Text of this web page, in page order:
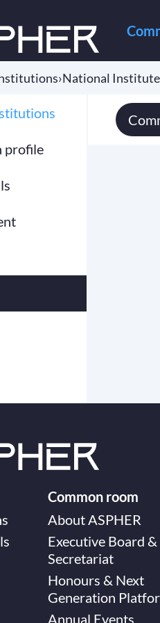
›National
profile
Common room
About ASPHER
Executive Board &
Secretariat
Honours & Next
Generation
Annual Events